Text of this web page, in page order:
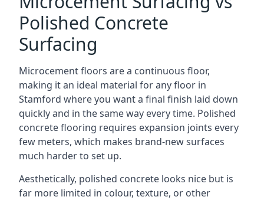
Polished Concrete
Surfacing
Microcement floors are a continuous floor,
making it an ideal material for any floor in
Stamford where you want a final finish laid down
quickly and in the same way every time. Polished
concrete flooring requires expansion joints every
few meters, which makes brand-new surfaces
much harder to set up.
Aesthetically, polished concrete looks nice but is
far more limited in colour, texture, or other